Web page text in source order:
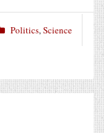
Politics,Science